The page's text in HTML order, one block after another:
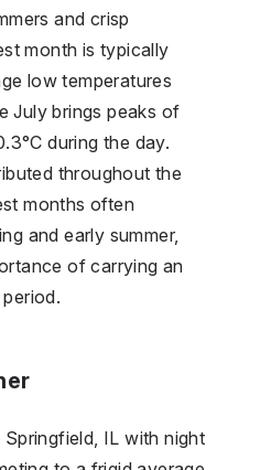
and crisp
month is typically
low temperatures
July brings peaks of
during the day.
throughout the
months often
and early summer,
of carrying an
Springfield, IL with night